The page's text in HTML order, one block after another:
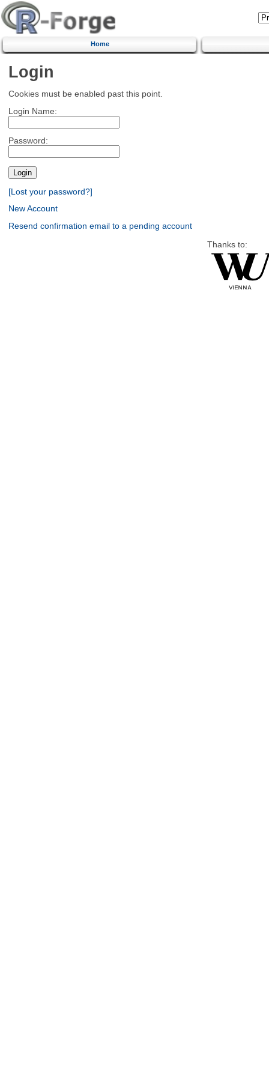
Home
Login
Cookies must be enabled past this point.
Login Name:
Password:
[Lost your password?]
New Account
Resend confirmation email to a pending account
Thanks to: